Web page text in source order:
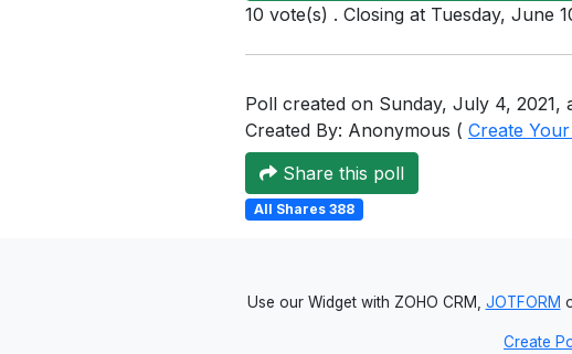
10 vote(s) . Closing at Tuesday, June
Poll created on Sunday, July 4, 2021,
Created By: Anonymous ( Create
Share this poll
All Shares 388
Use our Widget with ZOHO CRM, JOTFORM
Create